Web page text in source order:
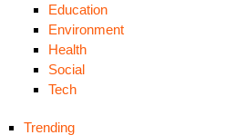
Education
Environment
Health
Social
Tech
Trending